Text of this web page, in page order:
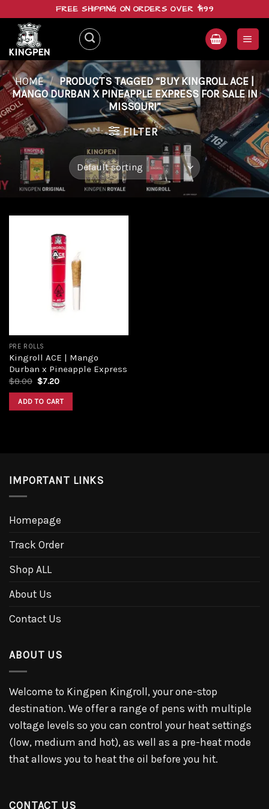
content
FREE SHIPPING ON ORDERS OVER $199
HOME / PRODUCTS TAGGED “BUY KINGROLL ACE |
MANGO DURBAN X PINEAPPLE EXPRESS FOR SALE IN
MISSOURI”
FILTER
PRE ROLLS
Kingroll ACE | Mango
Durban x Pineapple Express
$8.00 Original
was:
$8.00.
$7.20Current
is:
$7.20.
ADD TO CART
IMPORTANT LINKS
Homepage
Track Order
Shop ALL
About Us
Contact Us
ABOUT US
Welcome to Kingpen Kingroll, your one-stop
destination. We offer a range of pens with multiple
voltage levels so you can control your heat settings
(low, medium and hot), as well as a pre-heat mode
that allows you to heat the oil before you hit.
CONTACT US